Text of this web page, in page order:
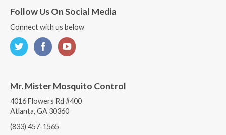
Follow Us On Social Media
Connect with us below
Mr. Mister Mosquito Control
4016 Flowers Rd #400
Atlanta, GA 30360
(833) 457-1565